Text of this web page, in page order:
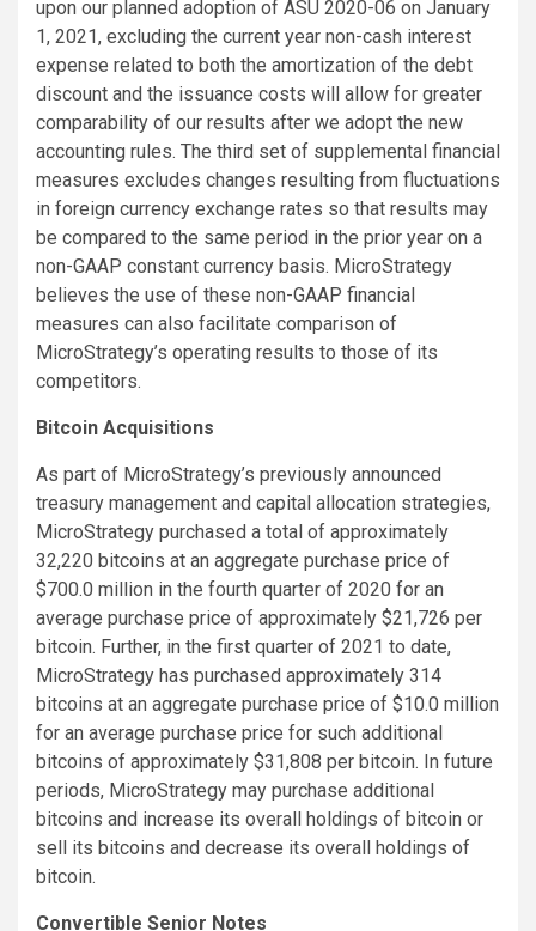
upon our planned adoption of ASU 2020-06 on January
1, 2021, excluding the current year non-cash interest
expense related to both the amortization of the debt
discount and the issuance costs will allow for greater
comparability of our results after we adopt the new
accounting rules. The third set of supplemental financial
measures excludes changes resulting from fluctuations
in foreign currency exchange rates so that results may
be compared to the same period in the prior year on a
non-GAAP constant currency basis. MicroStrategy
believes the use of these non-GAAP financial
measures can also facilitate comparison of
MicroStrategy’s operating results to those of its
competitors.
Bitcoin Acquisitions
As part of MicroStrategy’s previously announced
treasury management and capital allocation strategies,
MicroStrategy purchased a total of approximately
32,220 bitcoins at an aggregate purchase price of
$700.0 million in the fourth quarter of 2020 for an
average purchase price of approximately $21,726 per
bitcoin. Further, in the first quarter of 2021 to date,
MicroStrategy has purchased approximately 314
bitcoins at an aggregate purchase price of $10.0 million
for an average purchase price for such additional
bitcoins of approximately $31,808 per bitcoin. In future
periods, MicroStrategy may purchase additional
bitcoins and increase its overall holdings of bitcoin or
sell its bitcoins and decrease its overall holdings of
bitcoin.
Convertible Senior Notes